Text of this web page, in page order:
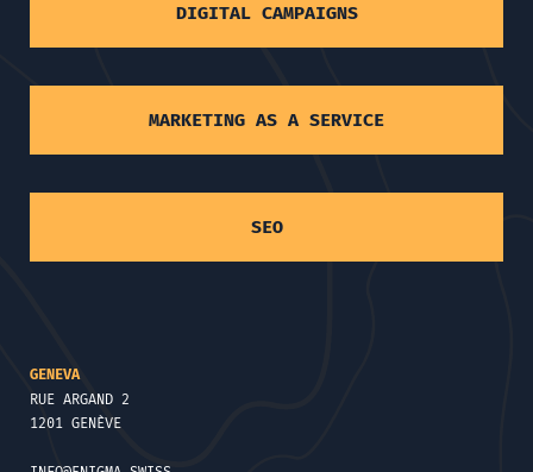
DIGITAL CAMPAIGNS
MARKETING AS A SERVICE
SEO
GENEVA
RUE ARGAND 2
1201 GENÈVE